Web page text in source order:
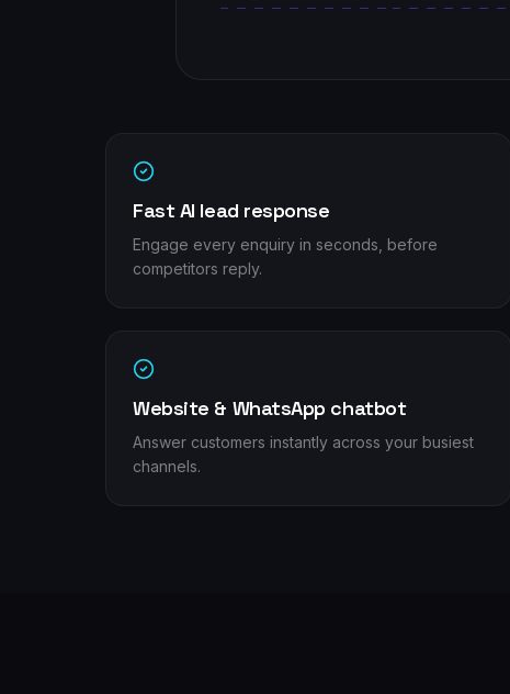
Fast AI lead response
Engage every enquiry in seconds, before
competitors reply.
Website & WhatsApp chatbot
Answer customers instantly across your busiest
channels.